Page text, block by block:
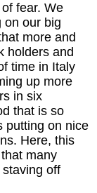
fear. We
on our big
more and
holders and
time in Italy
up more
in six
that is so
putting on nice
Here, this
many
staving off